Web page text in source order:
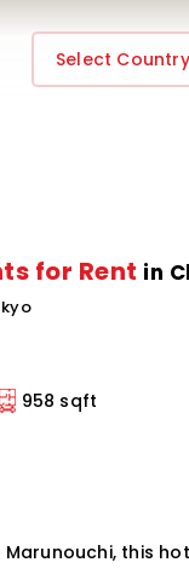
Select Country
for Rent in
958 sqft
this